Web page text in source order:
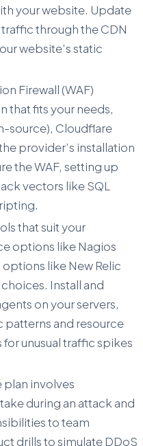
your website. Update
through the CDN
website’s static
Firewall (WAF)
that fits your needs,
source), Cloudflare
provider’s installation
the WAF, setting up
vectors like SQL
that suit your
options like Nagios
like New Relic
Install and
on your servers,
patterns and resource
unusual traffic spikes
plan involves
during an attack and
to team
drills to simulate DDoS